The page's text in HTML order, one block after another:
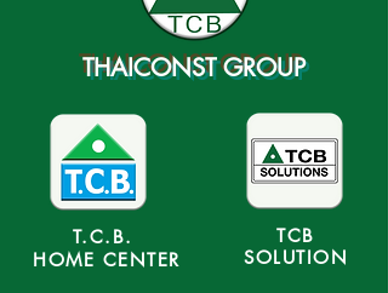
THAICONST GROUP
T.C.B.
HOME CENTER
TCB
SOLUTION